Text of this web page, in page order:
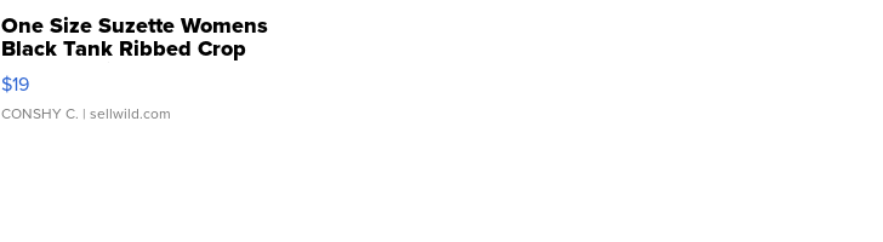
One Size Suzette Womens
Black Tank Ribbed Crop
Asymmetrical ...
$19
CONSHY C. | sellwild.com